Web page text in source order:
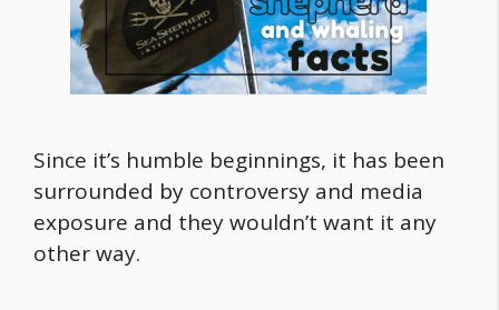
Since it’s humble beginnings, it has been
surrounded by controversy and media
exposure and they wouldn’t want it any
other way.